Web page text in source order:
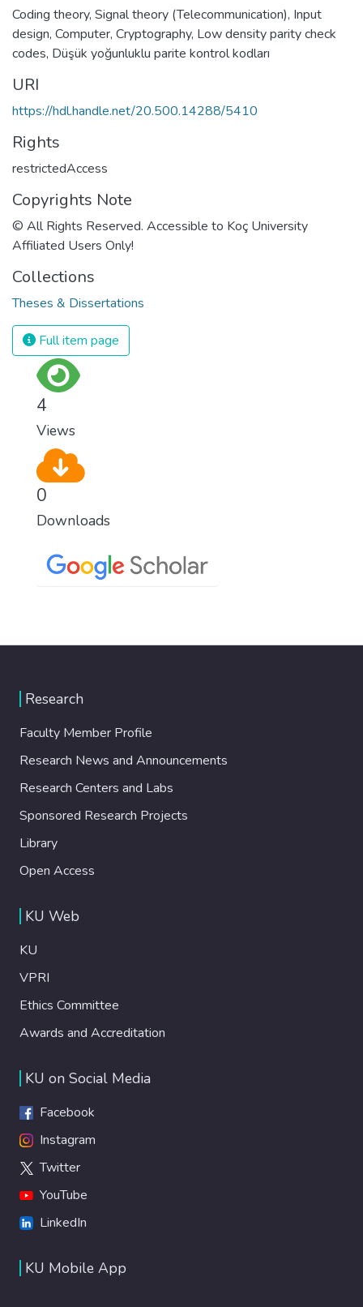
Coding theory, Signal theory (Telecommunication), Input
design, Computer, Cryptography, Low density parity check
codes, Düşük yoğunluklu parite kontrol kodları
URI
https://hdl.handle.net/20.500.14288/5410
Rights
restrictedAccess
Copyrights Note
© All Rights Reserved. Accessible to Koç University
Affiliated Users Only!
Collections
Theses & Dissertations
Full item page
4
Views
0
Downloads
Research
Faculty Member Profile
Research News and Announcements
Research Centers and Labs
Sponsored Research Projects
Library
Open Access
KU Web
KU
VPRI
Ethics Committee
Awards and Accreditation
KU on Social Media
Facebook
Instagram
Twitter
YouTube
LinkedIn
KU Mobile App